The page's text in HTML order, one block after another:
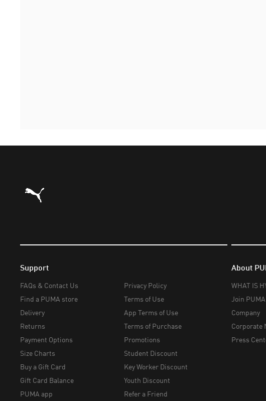
Puma Home
Support
FAQs & Contact Us
Find a PUMA store
Delivery
Returns
Payment Options
Size Charts
Buy a Gift Card
Gift Card Balance
PUMA app
Privacy Policy
Terms of Use
App Terms of Use
Terms of Purchase
Promotions
Student Discount
Key Worker Discount
Youth Discount
Refer a Friend
About
WHAT IS
Join
Company
Corporate
Press